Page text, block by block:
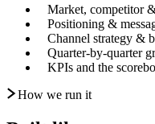
Market, competitor
Positioning &
Channel strategy &
Quarter-by-quarter
KPIs and the
How we run it